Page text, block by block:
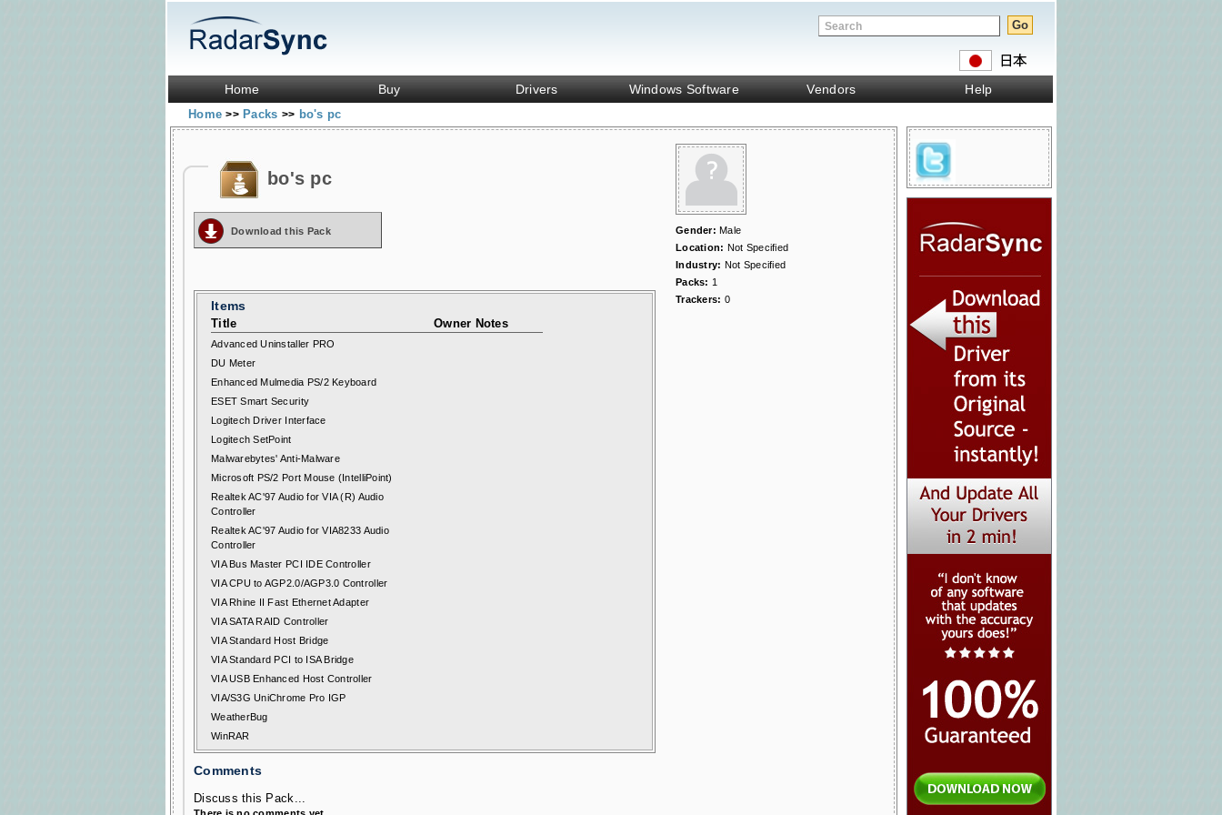
Home Buy Drivers Windows Software Vendors Help
Home>> Packs >> bo's pc
Gender:Male
Location: Not Specified
Industry: Not Specified
Packs: 1
Trackers: 0
bo's pc
Download this Pack
Items
Title Owner Notes
Advanced Uninstaller PRO
DU Meter
Enhanced Mulmedia PS/2 Keyboard
ESET Smart Security
Logitech Driver Interface
Logitech SetPoint
Malwarebytes' Anti-Malware
Microsoft PS/2 Port Mouse (IntelliPoint)
Realtek AC'97 Audio for VIA (R) Audio
Controller
Realtek AC'97 Audio for VIA8233 Audio
Controller
VIA Bus Master PCI IDE Controller
VIA CPU to AGP2.0/AGP3.0 Controller
VIA Rhine II Fast Ethernet Adapter
VIA SATA RAID Controller
VIA Standard Host Bridge
VIA Standard PCI to ISA Bridge
VIA USB Enhanced Host Controller
VIA/S3G UniChrome Pro IGP
WeatherBug
WinRAR
Comments
Discuss this Pack...